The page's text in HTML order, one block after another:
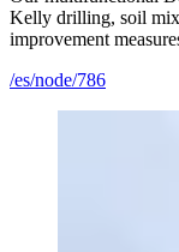
Kelly drilling, soil
improvement
/es/node/786